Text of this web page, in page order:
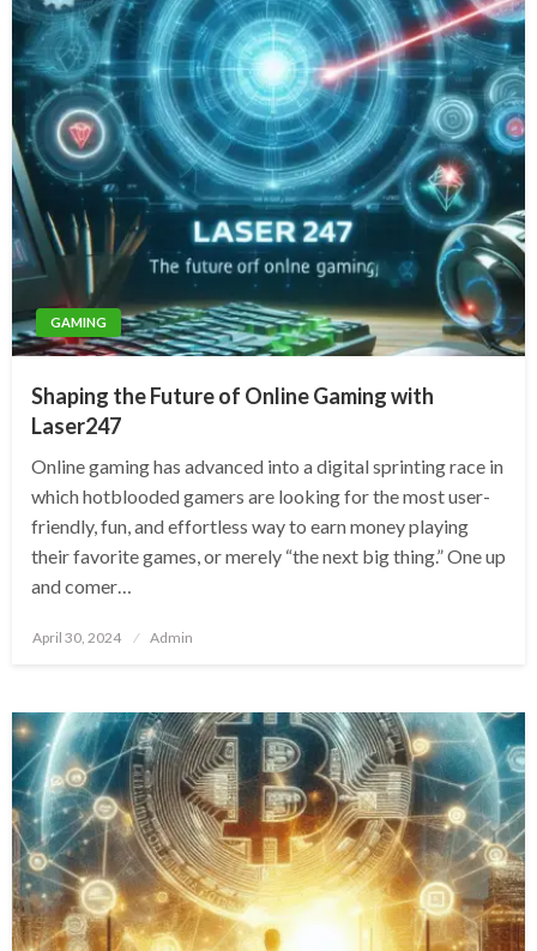
GAMING
Shaping the Future of Online Gaming with
Laser247
Online gaming has advanced into a digital sprinting race in
which hotblooded gamers are looking for the most user-
friendly, fun, and effortless way to earn money playing
their favorite games, or merely “the next big thing.” One up
and comer…
Posted
April 30, 2024 Admin